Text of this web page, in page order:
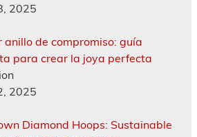
2025
anillo de compromiso: guía
para crear la joya perfecta
2025
Diamond Hoops: Sustainable